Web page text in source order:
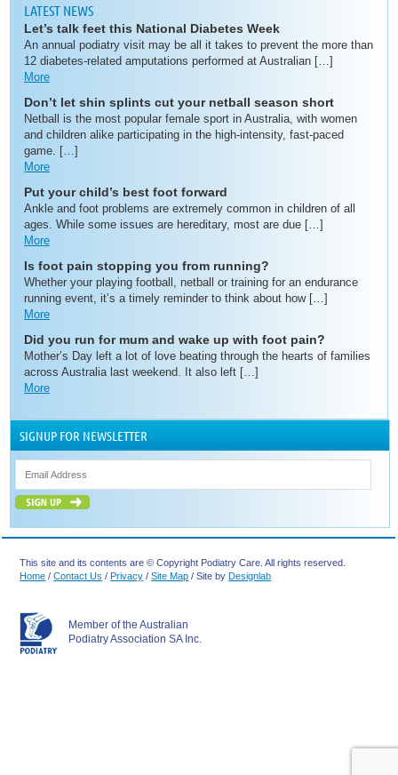
LATEST NEWS
Let’s talk feet this National Diabetes Week
An annual podiatry visit may be all it takes to prevent the more than
12 diabetes-related amputations performed at Australian […]
More
Don’t let shin splints cut your netball season short
Netball is the most popular female sport in Australia, with women
and children alike participating in the high-intensity, fast-paced
game. […]
More
Put your child’s best foot forward
Ankle and foot problems are extremely common in children of all
ages. While some issues are hereditary, most are due […]
More
Is foot pain stopping you from running?
Whether your playing football, netball or training for an endurance
running event, it’s a timely reminder to think about how […]
More
Did you run for mum and wake up with foot pain?
Mother’s Day left a lot of love beating through the hearts of families
across Australia last weekend. It also left […]
More
SIGNUP FOR NEWSLETTER
This site and its contents are © Copyright Podiatry Care. All rights reserved.
Home /Contact Us /Privacy /Site Map / Site byDesignlab
Member of the Australian
Podiatry Association SA Inc.